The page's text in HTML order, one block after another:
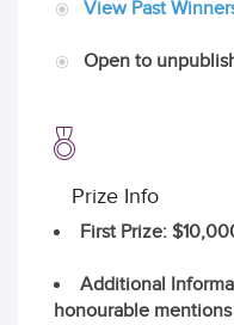
View Past
Open to
Prize Info
First Prize:
Additional
honourable